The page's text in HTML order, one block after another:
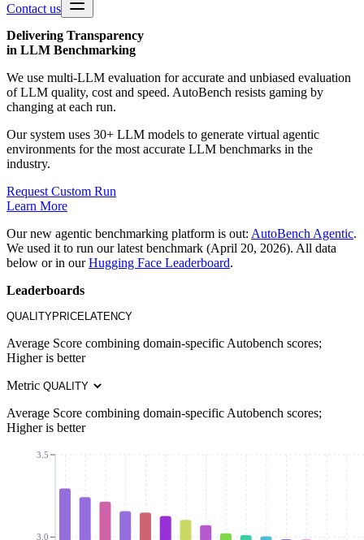
Contact us
Delivering Transparency
in LLM Benchmarking
We use multi-LLM evaluation for accurate and unbiased evaluation
of LLM quality, cost and speed. AutoBench resists gaming by
changing at each run.
Our system uses 30+ LLM models to generate virtual agentic
environments for the most accurate LLM benchmarks in the
industry.
Request Custom Run
Learn More
Our new agentic benchmarking platform is out: AutoBench Agentic.
We used it to run our latest benchmark (April 20, 2026). All data
below or in our Hugging Face Leaderboard.
Leaderboards
QUALITYPRICELATENCY
Average Score combining domain-specific Autobench scores;
Higher is better
Metric
Average Score combining domain-specific Autobench scores;
Higher is better
3.0
3.5